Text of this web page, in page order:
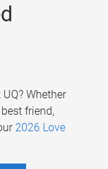
Whether
friend,
2026 Love